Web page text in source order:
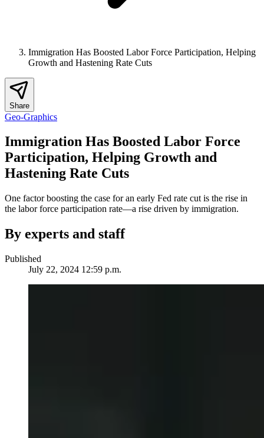
Immigration Has Boosted Labor Force Participation, Helping
Growth and Hastening Rate Cuts
Share
Geo-Graphics
Immigration Has Boosted Labor Force
Participation, Helping Growth and
Hastening Rate Cuts
One factor boosting the case for an early Fed rate cut is the rise in
the labor force participation rate—a rise driven by immigration.
By experts and staff
Published
July 22, 2024 12:59 p.m.